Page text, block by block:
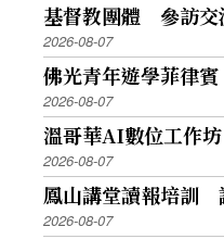
基督教團體 參訪交
2026-08-07
佛光青年遊學菲律
2026-08-07
溫哥華AI數位工作
2026-08-07
鳳山講堂讀報培訓
2026-08-07